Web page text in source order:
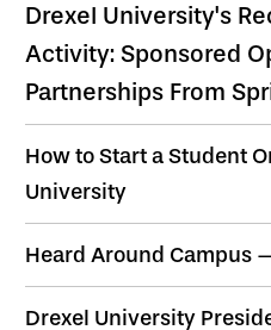
Drexel University's
Activity: Sponsored
Partnerships From
How to Start a Student
University
Heard Around Campus
Drexel University